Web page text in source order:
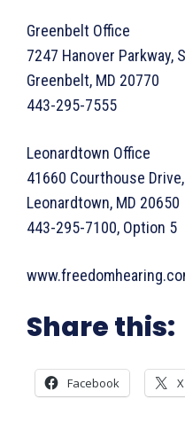
Greenbelt Office
7247 Hanover Parkway,
Greenbelt, MD 20770
443-295-7555
Leonardtown Office
41660 Courthouse
Leonardtown, MD 20650
443-295-7100, Option 5
Share this:
Facebook X